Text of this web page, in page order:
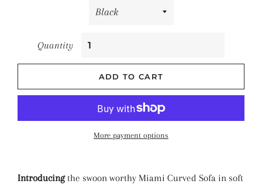
Quantity
ADD TO CART
More payment options
Introducingthe swoon worthy Miami Curved Sofa in soft